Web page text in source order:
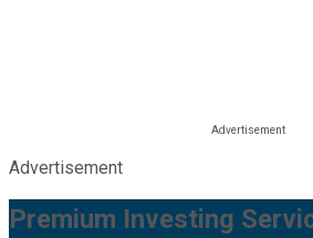
Advertisement
Premium Investing